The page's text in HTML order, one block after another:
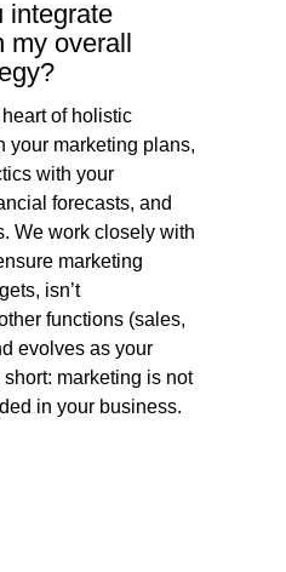
integrate
overall
of holistic
your marketing plans,
with your
forecasts, and
We work closely with
marketing
isn’t
functions (sales,
evolves as your
marketing is not
in your business.